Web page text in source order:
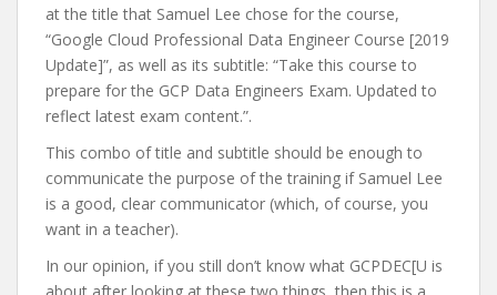
at the title that Samuel Lee chose for the course,
“Google Cloud Professional Data Engineer Course [2019
Update]”, as well as its subtitle: “Take this course to
prepare for the GCP Data Engineers Exam. Updated to
reflect latest exam content.”.
This combo of title and subtitle should be enough to
communicate the purpose of the training if Samuel Lee
is a good, clear communicator (which, of course, you
want in a teacher).
In our opinion, if you still don’t know what GCPDEC[U is